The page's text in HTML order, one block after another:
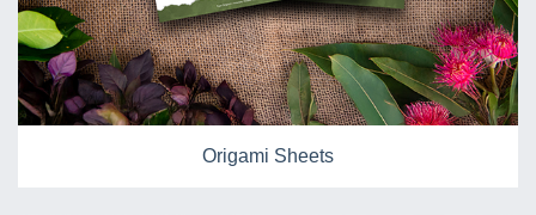
Origami Sheets